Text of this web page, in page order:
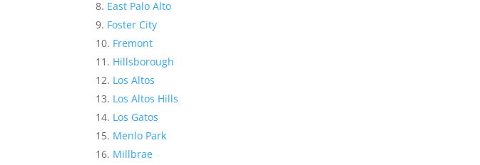
East Palo Alto
Foster City
Fremont
Hillsborough
Los Altos
Los Altos Hills
Los Gatos
Menlo Park
Millbrae